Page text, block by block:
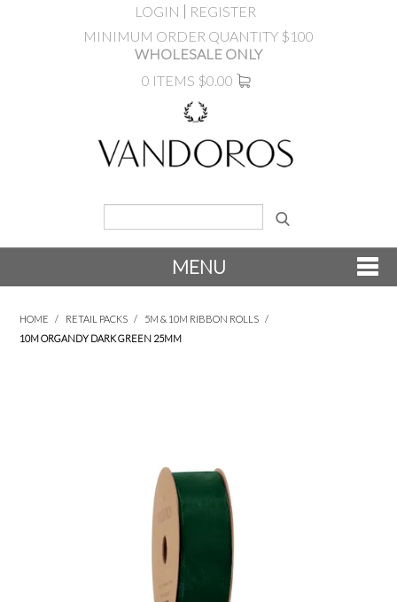
LOGIN
REGISTER
MINIMUM ORDER QUANTITY $100
WHOLESALE ONLY
0 ITEMS $0.00
MENU
INSPIRATION
SHOP BY OCCASION
SHOP BY COLOUR
HOME / RETAIL PACKS / 5M & 10M RIBBON ROLLS /
10M ORGANDY DARK GREEN 25MM